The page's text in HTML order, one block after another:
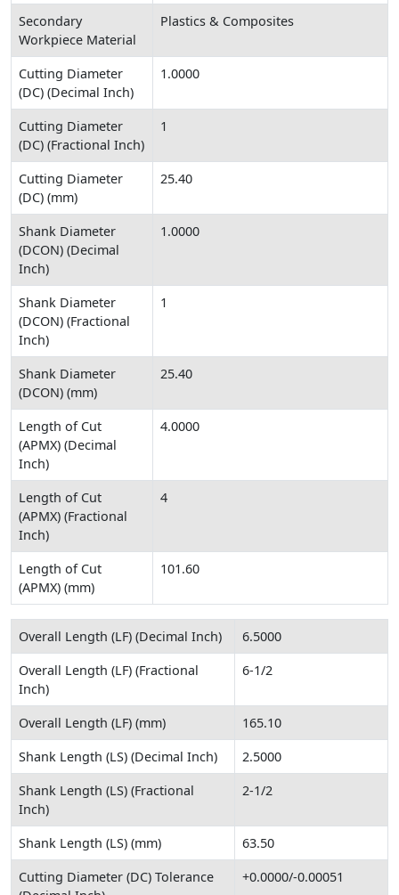
Secondary
Workpiece Material
Plastics & Composites
Cutting Diameter
(DC) (Decimal Inch)
1.0000
Cutting Diameter
(DC) (Fractional Inch)
1
Cutting Diameter
(DC) (mm)
25.40
Shank Diameter
(DCON) (Decimal
Inch)
1.0000
Shank Diameter
(DCON) (Fractional
Inch)
1
Shank Diameter
(DCON) (mm)
25.40
Length of Cut
(APMX) (Decimal
Inch)
4.0000
Length of Cut
(APMX) (Fractional
Inch)
4
Length of Cut
(APMX) (mm)
101.60
Overall Length (LF) (Decimal Inch)
6.5000
Overall Length (LF) (Fractional
Inch)
6-1/2
Overall Length (LF) (mm)
165.10
Shank Length (LS) (Decimal Inch)
2.5000
Shank Length (LS) (Fractional
Inch)
2-1/2
Shank Length (LS) (mm)
63.50
Cutting Diameter (DC) Tolerance
+0.0000/-0.00051